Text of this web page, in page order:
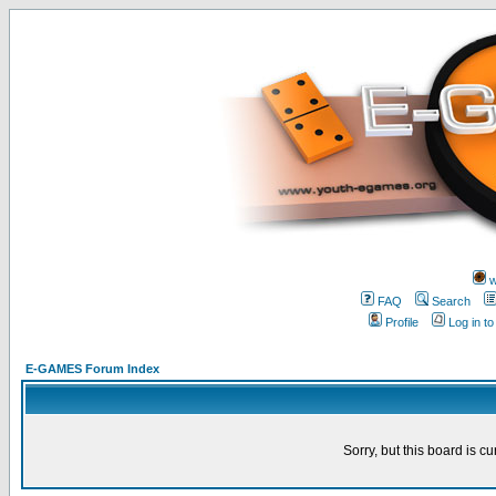
FAQ
Search
Profile
Log in
E-GAMES Forum Index
Sorry, but this board is